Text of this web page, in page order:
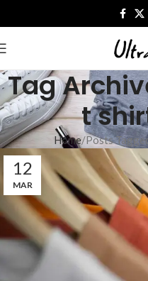
Tag
t
Home Posts
12
MAR